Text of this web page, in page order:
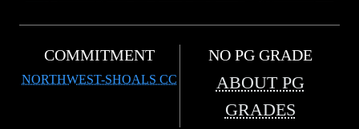
COMMITMENT
NORTHWEST-SHOALS CC
NO PG GRADE
ABOUT PG
GRADES